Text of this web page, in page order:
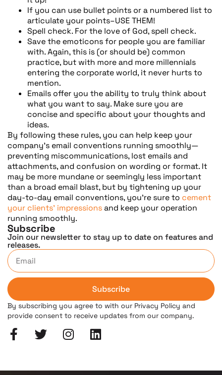
If you can use bullet points or a numbered list to
articulate your points–USE THEM!
Spell check. For the love of God, spell check.
Save the emoticons for people you are familiar
with. Again, this is (or should be) common
practice, but with more and more millennials
entering the corporate world, it never hurts to
mention.
Emails offer you the ability to truly think about
what you want to say. Make sure you are
concise and specific about your thoughts and
ideas.
By following these rules, you can help keep your
company’s email conventions running smoothly—
preventing miscommunications, lost emails and
attachments, and confusion on wording or format. It
may be more mundane or seemingly less important
than a broad email blast, but by tightening up your
day-to-day email conventions, you’re sure to cement
your clients’ impressionsand keep your operation
running smoothly.
Subscribe
Join our newsletter to stay up to date on features and
releases.
Subscribe
By subscribing you agree to with our Privacy Policy and
provide consent to receive updates from our company.